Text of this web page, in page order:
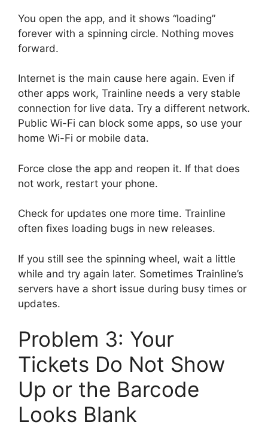
You open the app, and it shows “loading”
forever with a spinning circle. Nothing moves
forward.
Internet is the main cause here again. Even if
other apps work, Trainline needs a very stable
connection for live data. Try a different network.
Public Wi-Fi can block some apps, so use your
home Wi-Fi or mobile data.
Force close the app and reopen it. If that does
not work, restart your phone.
Check for updates one more time. Trainline
often fixes loading bugs in new releases.
If you still see the spinning wheel, wait a little
while and try again later. Sometimes Trainline’s
servers have a short issue during busy times or
updates.
Problem 3: Your
Tickets Do Not Show
Up or the Barcode
Looks Blank